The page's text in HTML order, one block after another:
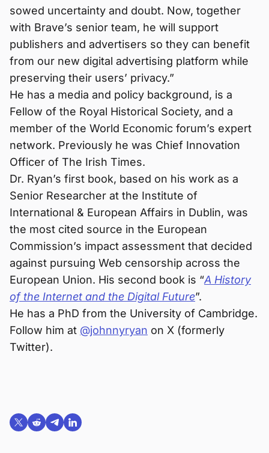
sowed uncertainty and doubt. Now, together
with Brave’s senior team, he will support
publishers and advertisers so they can benefit
from our new digital advertising platform while
preserving their users’ privacy.”
He has a media and policy background, is a
Fellow of the Royal Historical Society, and a
member of the World Economic forum’s expert
network. Previously he was Chief Innovation
Officer of The Irish Times.
Dr. Ryan’s first book, based on his work as a
Senior Researcher at the Institute of
International & European Affairs in Dublin, was
the most cited source in the European
Commission’s impact assessment that decided
against pursuing Web censorship across the
European Union. His second book is “A History
of the Internet and the Digital Future”.
He has a PhD from the University of Cambridge.
Follow him at @johnnyryan on X (formerly
Twitter).
Share on X (formerly Twitter)
Share on Reddit
Share on Telegram
Share on LinkedIn